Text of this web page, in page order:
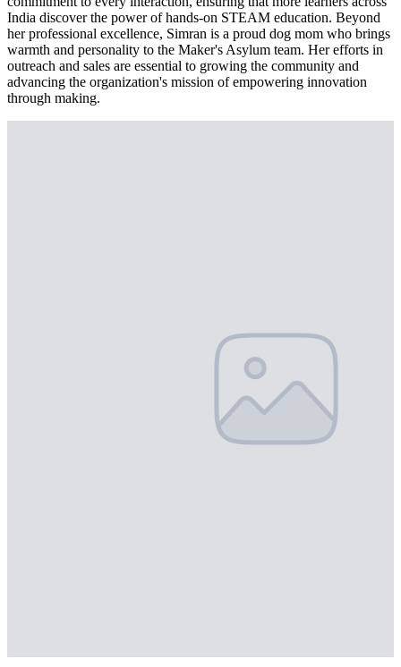
India discover the power of hands-on STEAM education. Beyond
her professional excellence, Simran is a proud dog mom who brings
warmth and personality to the Maker's Asylum team. Her efforts in
outreach and sales are essential to growing the community and
advancing the organization's mission of empowering innovation
through making.